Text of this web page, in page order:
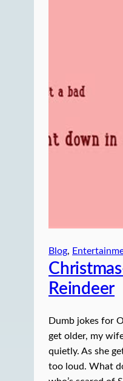
Blog,
Reindeer
Dumb jokes for
get older, my
quietly. As she
too loud. What